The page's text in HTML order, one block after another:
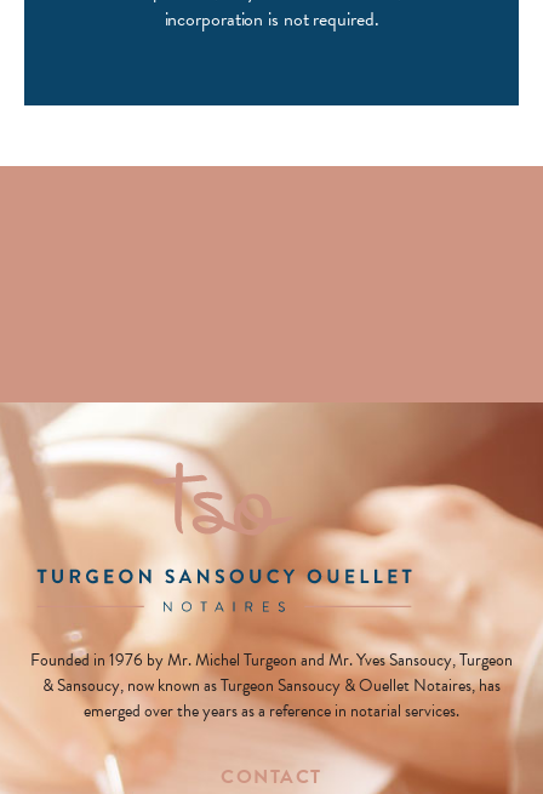
incorporation is not required.
Founded in 1976 by Mr. Michel Turgeon and Mr. Yves Sansoucy, Turgeon
& Sansoucy, now known as Turgeon Sansoucy & Ouellet Notaires, has
emerged over the years as a reference in notarial services.
CONTACT